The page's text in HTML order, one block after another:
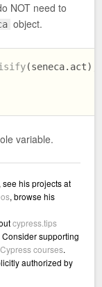
NOT need to
object.
(seneca. act);
variable.
, see his projects at
, browse his
cypress.tips
supporting
Cypress courses.
authorized by